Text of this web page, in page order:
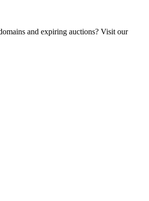
and expiring auctions? Visit our